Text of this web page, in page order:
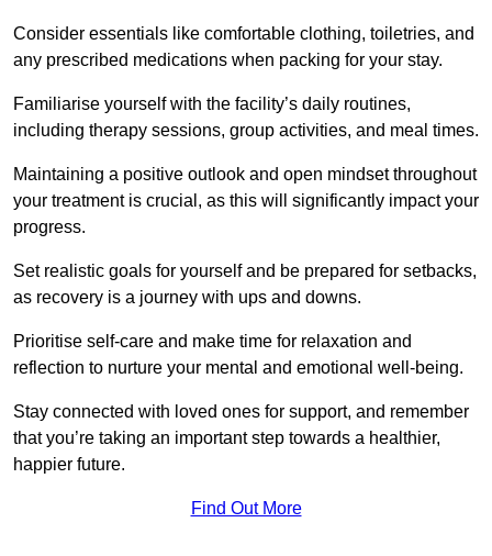
Consider essentials like comfortable clothing, toiletries, and
any prescribed medications when packing for your stay.
Familiarise yourself with the facility’s daily routines,
including therapy sessions, group activities, and meal times.
Maintaining a positive outlook and open mindset throughout
your treatment is crucial, as this will significantly impact your
progress.
Set realistic goals for yourself and be prepared for setbacks,
as recovery is a journey with ups and downs.
Prioritise self-care and make time for relaxation and
reflection to nurture your mental and emotional well-being.
Stay connected with loved ones for support, and remember
that you’re taking an important step towards a healthier,
happier future.
Find Out More